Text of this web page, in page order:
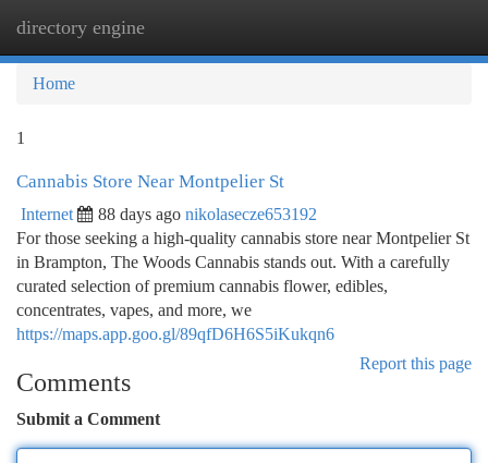
directory engine
Home
1
Cannabis Store Near Montpelier St
Internet 88 days ago nikolasecze653192
For those seeking a high-quality cannabis store near Montpelier St
in Brampton, The Woods Cannabis stands out. With a carefully
curated selection of premium cannabis flower, edibles,
concentrates, vapes, and more, we
https://maps.app.goo.gl/89qfD6H6S5iKukqn6
Report this page
Comments
Submit a Comment